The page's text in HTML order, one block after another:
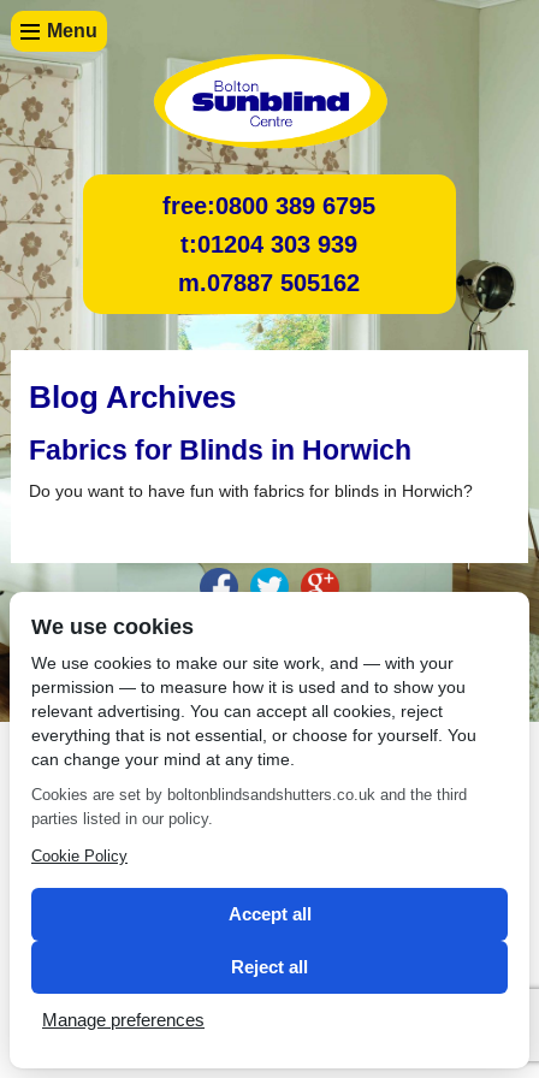
Menu
free:0800 389 6795
t:01204 303 939
m.07887 505162
Blog Archives
Fabrics for Blinds in Horwich
Do you want to have fun with fabrics for blinds in Horwich?
We use cookies
We use cookies to make our site work, and — with your
permission — to measure how it is used and to show you
relevant advertising. You can accept all cookies, reject
everything that is not essential, or choose for yourself. You
can change your mind at any time.
Cookies are set by boltonblindsandshutters.co.uk and the third
parties listed in our policy.
Cookie Policy
Accept all
Reject all
Manage preferences